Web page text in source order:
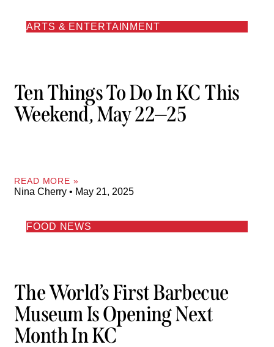
ARTS & ENTERTAINMENT
Ten Things To Do In KC This
Weekend, May 22—25
READ MORE »
Nina Cherry May 21, 2025
FOOD NEWS
The World’s First Barbecue
Museum Is Opening Next
Month In KC